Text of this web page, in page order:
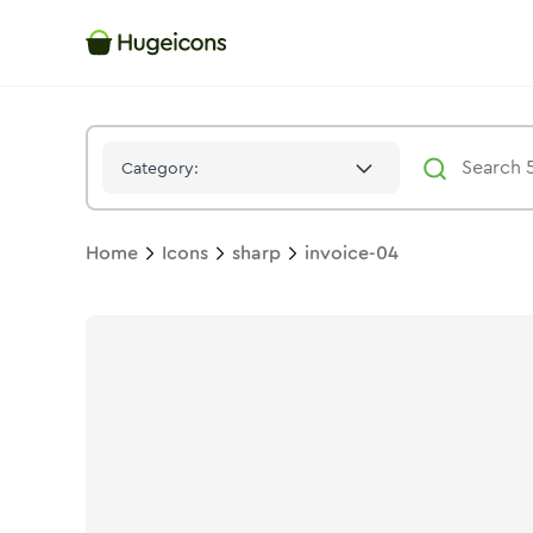
Category:
Home Icons sharp invoice-04